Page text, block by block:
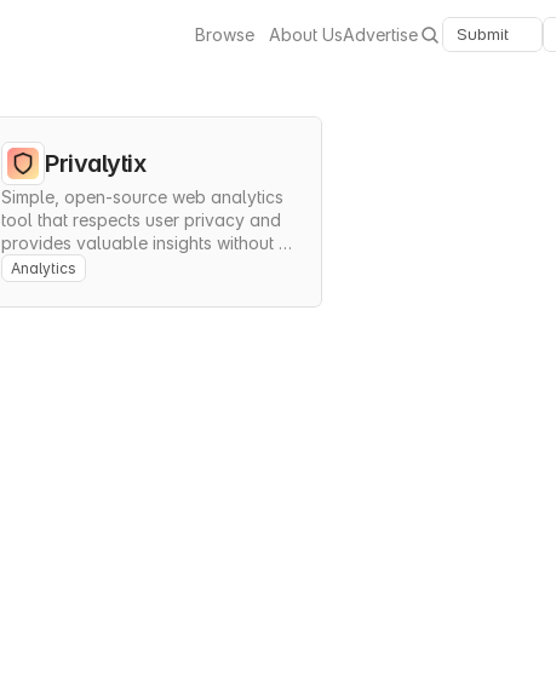
Browse About UsAdvertise Submit
Privalytix
Simple, open-source web analytics
tool that respects user privacy and
provides valuable insights without
compromising data protection.
Analytics